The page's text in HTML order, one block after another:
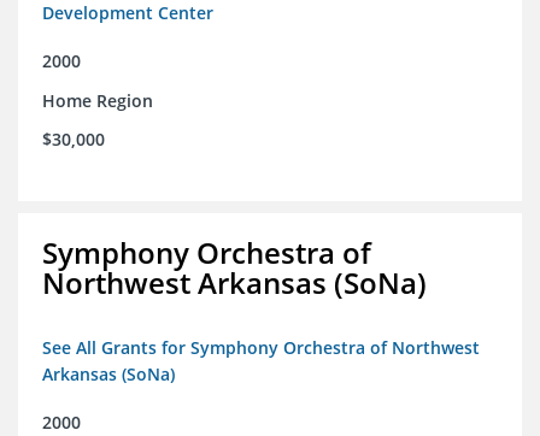
Development Center
2000
Home Region
$30,000
Symphony Orchestra of
Northwest Arkansas (SoNa)
See All Grants for Symphony Orchestra of Northwest
Arkansas (SoNa)
2000